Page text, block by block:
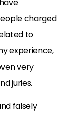
charged
to
experience,
very
juries.
falsely